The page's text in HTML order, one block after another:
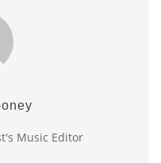
Music Editor